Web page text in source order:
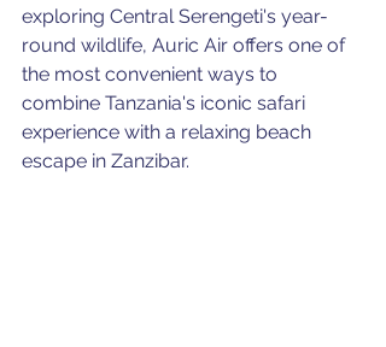
exploring Central Serengeti's year-
round wildlife, Auric Air offers one of
the most convenient ways to
combine Tanzania's iconic safari
experience with a relaxing beach
escape in Zanzibar.